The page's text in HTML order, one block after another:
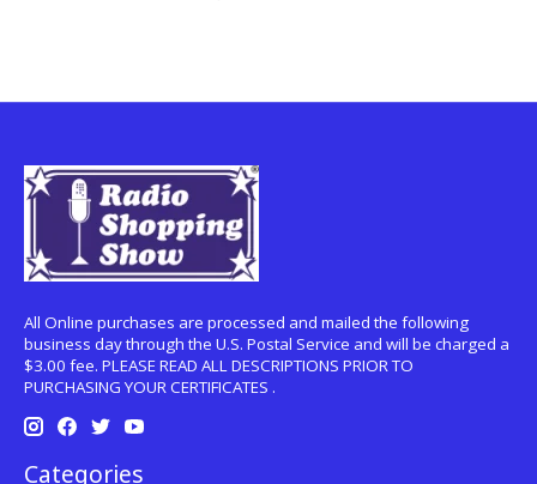
All Online purchases are processed and mailed the following
business day through the U.S. Postal Service and will be charged a
$3.00 fee. PLEASE READ ALL DESCRIPTIONS PRIOR TO
PURCHASING YOUR CERTIFICATES .
Categories